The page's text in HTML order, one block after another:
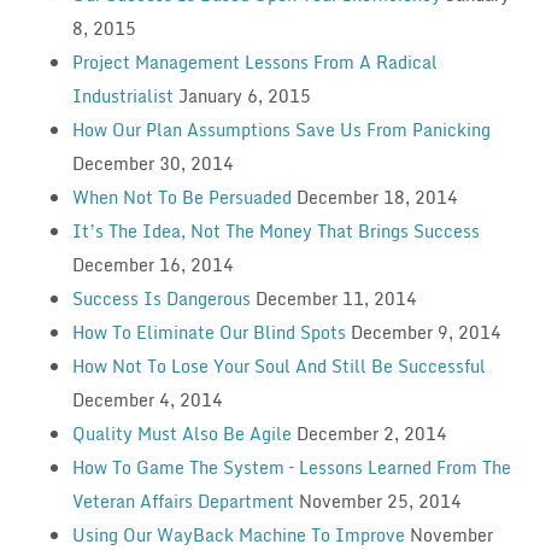
8, 2015
Project Management Lessons From A Radical
Industrialist January 6, 2015
How Our Plan Assumptions Save Us From Panicking
December 30, 2014
When Not To Be Persuaded December 18, 2014
It’s The Idea, Not The Money That Brings Success
December 16, 2014
Success Is Dangerous December 11, 2014
How To Eliminate Our Blind Spots December 9, 2014
How Not To Lose Your Soul And Still Be Successful
December 4, 2014
Quality Must Also Be Agile December 2, 2014
How To Game The System – Lessons Learned From The
Veteran Affairs Department November 25, 2014
Using Our WayBack Machine To Improve November